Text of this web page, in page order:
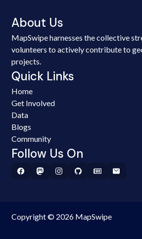
About Us
MapSwipe harnesses the collective
volunteers to actively contribute to
projects.
Quick Links
Home
Get Involved
Data
Blogs
Community
Follow Us On
Copyright © 2026 MapSwipe